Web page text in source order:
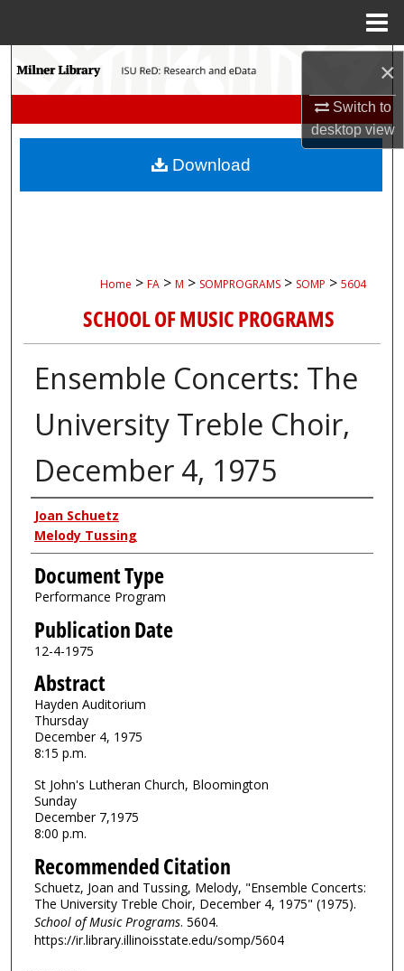
×
Switch to
desktopview
Search
My Account
Home > FA > M > SOMPROGRAMS > SOMP > 5604
SCHOOL OF MUSIC PROGRAMS
Ensemble Concerts: The
University Treble Choir,
December 4, 1975
Authors
Joan Schuetz
Melody Tussing
Document Type
Performance Program
Publication Date
12-4-1975
Abstract
Hayden Auditorium
Thursday
December 4, 1975
8:15 p.m.
St John's Lutheran Church, Bloomington
Sunday
December 7,1975
8:00 p.m.
Recommended Citation
Schuetz, Joan and Tussing, Melody, "Ensemble Concerts:
The University Treble Choir, December 4, 1975" (1975).
School of Music Programs. 5604.
https://ir.library.illinoisstate.edu/somp/5604
Download